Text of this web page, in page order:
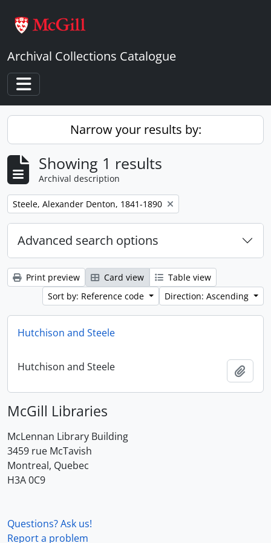
Archival Collections Catalogue
Toggle navigation
Narrow your results by:
Showing 1 results
Archival description
Remove filter:
Steele, Alexander Denton, 1841-1890
Advanced search options
Print preview Card view
Table view
Sort by: Reference code
Direction: Ascending
Hutchison and Steele
Hutchison and Steele
McGill Libraries
McLennan Library Building
3459 rue McTavish
Montreal, Quebec
H3A 0C9
Questions? Ask us!
Report a problem